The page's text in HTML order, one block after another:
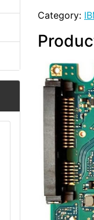
Category: